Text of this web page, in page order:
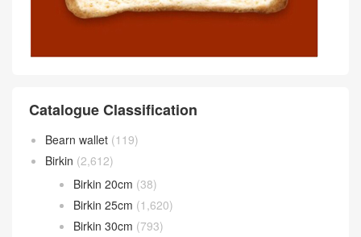
Catalogue Classification
Bearn wallet (119)
Birkin (2,612)
Birkin 20cm (38)
Birkin 25cm (1,620)
Birkin 30cm (793)